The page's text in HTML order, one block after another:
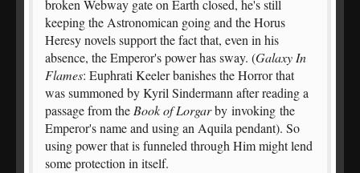
broken Webway gate on Earth closed, he's still
keeping the Astronomican going and the Horus
Heresy novels support the fact that, even in his
absence, the Emperor's power has sway. (Galaxy In
Flames: Euphrati Keeler banishes the Horror that
was summoned by Kyril Sindermann after reading a
passage from the Book of Lorgarby invoking the
Emperor's name and using an Aquila pendant). So
using power that is funneled through Him might lend
some protection in itself.